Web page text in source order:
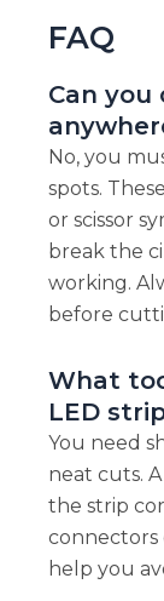
FAQ
Can
No, you
spots.
or scissor
break the
working.
before
What
LED
You need
neat cuts.
the strip
connectors
help you